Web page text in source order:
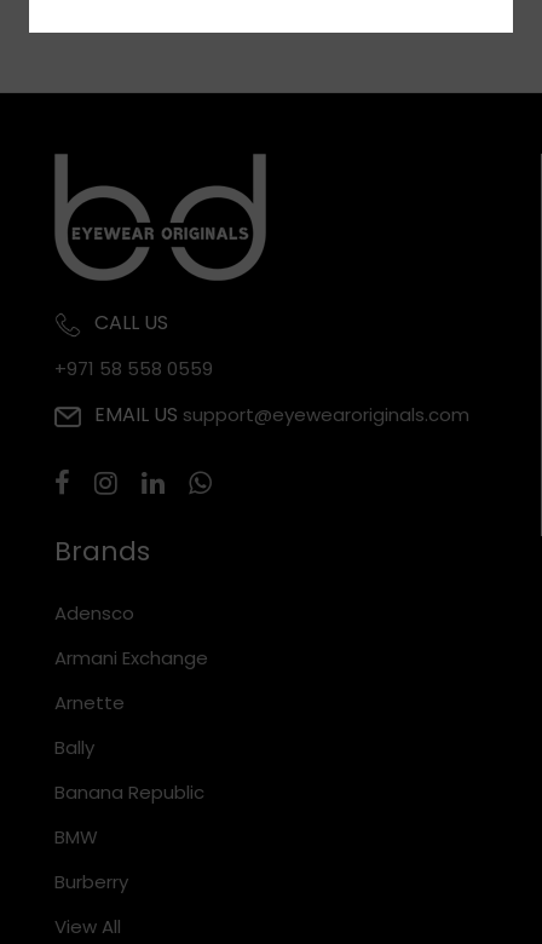
CALL US
+971 58 558 0559
EMAIL US support@eyewearoriginals.com
Brands
Adensco
Armani Exchange
Arnette
Bally
Banana Republic
BMW
Burberry
View All